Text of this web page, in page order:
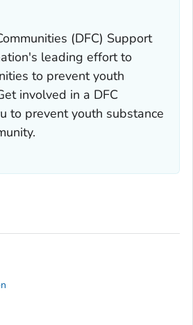
(DFC) Support
leading effort to
to prevent youth
involved in a DFC
to prevent youth substance